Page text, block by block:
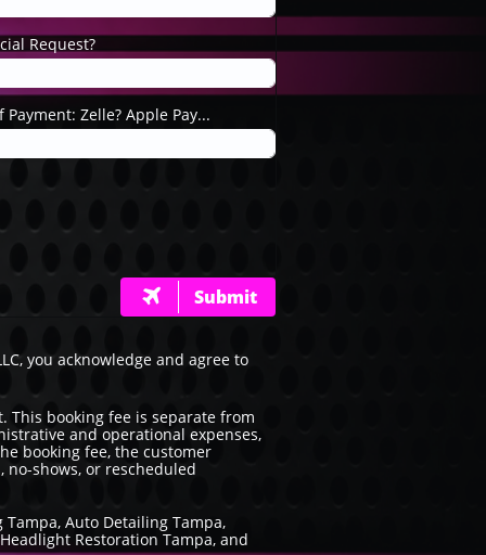
Request?
Payment: Zelle? Apple Pay...
Submit

Auto Detailing Tampa,
Restoration Tampa, and
you acknowledge and agree to
This booking fee is separate from
and operational expenses,
booking fee, the customer
shows, or rescheduled